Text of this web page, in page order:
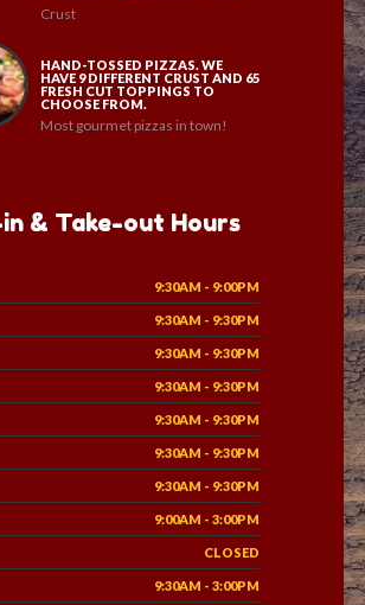
Crust
HAND-TOSSED PIZZAS. WE
HAVE 9 DIFFERENT CRUST AND 65
FRESH CUT TOPPINGS TO
CHOOSE FROM.
Most gourmet pizzas in town!
& Take-out Hours
9:30AM - 9:00PM
9:30AM - 9:30PM
9:30AM - 9:30PM
9:30AM - 9:30PM
9:30AM - 9:30PM
9:30AM - 9:30PM
9:30AM - 9:30PM
9:00AM - 3:00PM
CLOSED
9:30AM - 3:00PM